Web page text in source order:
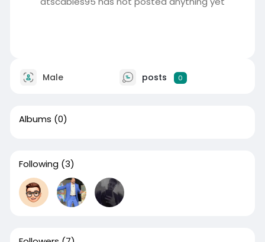
Male posts 0
Albums (0)
Following (3)